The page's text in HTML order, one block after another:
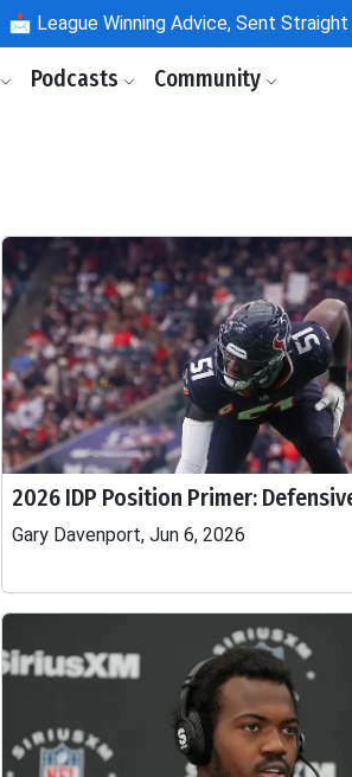
📩 League Winning Advice, Sent
Podcasts Community
2026 IDP Position Primer:
Gary Davenport, Jun 6, 2026